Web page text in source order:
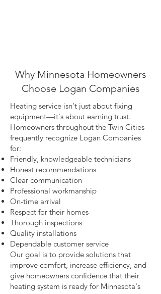
Why Minnesota Homeowners
Choose Logan Companies
Heating service isn't just about fixing
equipment—it's about earning trust.
Homeowners throughout the Twin Cities
frequently recognize Logan Companies
for:
Friendly, knowledgeable technicians
Honest recommendations
Clear communication
Professional workmanship
On-time arrival
Respect for their homes
Thorough inspections
Quality installations
Dependable customer service
Our goal is to provide solutions that
improve comfort, increase efficiency, and
give homeowners confidence that their
heating system is ready for Minnesota's